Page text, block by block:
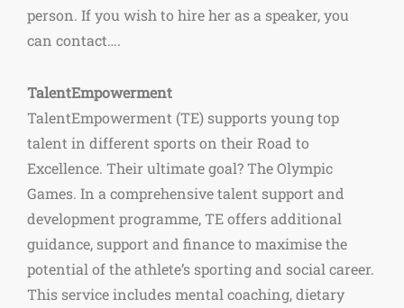
person. If you wish to hire her as a speaker, you
can contact….
TalentEmpowerment
TalentEmpowerment (TE) supports young top
talent in different sports on their Road to
Excellence. Their ultimate goal? The Olympic
Games. In a comprehensive talent support and
development programme, TE offers additional
guidance, support and finance to maximise the
potential of the athlete’s sporting and social career.
This service includes mental coaching, dietary